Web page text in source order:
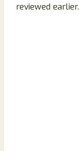
reviewed earlier.